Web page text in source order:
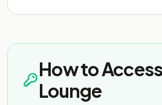
How to
Lounge